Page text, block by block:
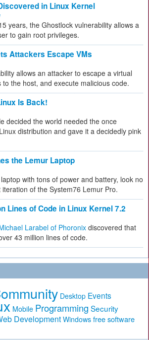
in Linux Kernel
years, the Ghostlock vulnerability allows a
to gain root privileges.
Attackers Escape VMs
allows an attacker to escape a virtual
to the host, and execute malicious code.
Is Back!
decided the world needed the once
distribution and gave it a decidedly pink
the Lemur Laptop
with tons of power and battery, look no
of the System76 Lemur Pro.
Lines of Code in Linux Kernel 7.2
Larabel of Phoronix discovered that
43 million lines of code.
Desktop Events
Mobile Programming Security
Development Windows free software